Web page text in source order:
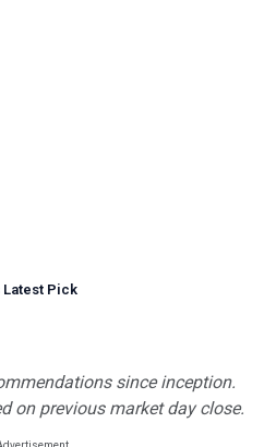
Latest Pick
since inception.
on previous market day close.